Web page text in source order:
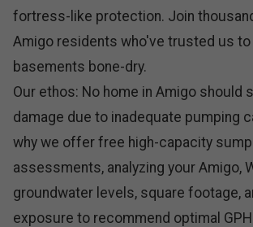
fortress-like protection. Join
Amigo residents who've trusted us
basements bone-dry.
Our ethos: No home in Amigo should
damage due to inadequate pumping
why we offer free high-capacity
assessments, analyzing your Amigo,
groundwater levels, square footage,
exposure to recommend optimal